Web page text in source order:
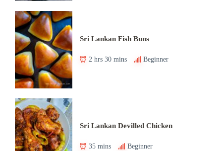
Sri Lankan Fish Buns
2 hrs 30 mins Beginner
Sri Lankan Devilled Chicken
35 mins Beginner